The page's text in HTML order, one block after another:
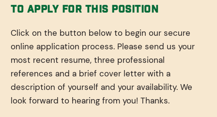
To Apply For This Position
Click on the button below to begin our secure
online application process. Please send us your
most recent resume, three professional
references and a brief cover letter with a
description of yourself and your availability. We
look forward to hearing from you! Thanks.